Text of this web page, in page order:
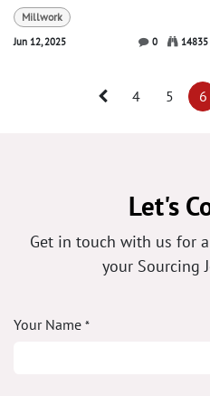
Millwork
Jun 12, 2025
0 14835
4 5 6
Let's
Get in touch with us for
your Sourcing
Your Name *